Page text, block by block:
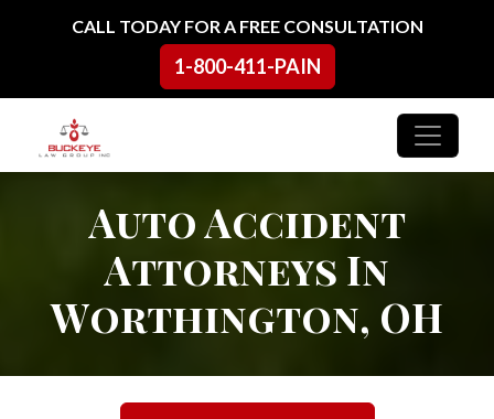
Skip to contentCALL TODAY FOR A FREE CONSULTATION
1-800-411-PAIN
Main Navigation
Auto Accident
Attorneys In
Worthington, OH